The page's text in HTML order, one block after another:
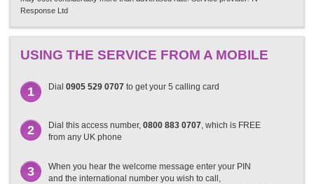
Response Ltd
USING THE SERVICE FROM A MOBILE
1 Dial 0905 529 0707 to get your 5 calling card
2 Dial this access number, 0800 883 0707, which is FREE
from any UK phone
3
When you hear the welcome message enter your PIN
and the international number you wish to call,